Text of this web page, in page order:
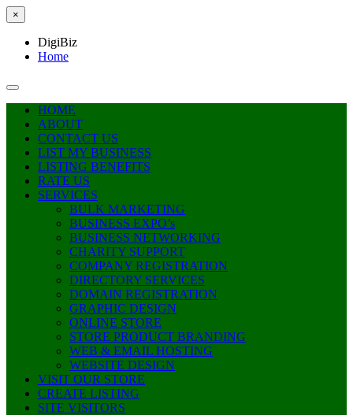
×
DigiBiz
Home
HOME
ABOUT
CONTACT US
LIST MY BUSINESS
LISTING BENEFITS
RATE US
SERVICES
BULK MARKETING
BUSINESS EXPO’s
BUSINESS NETWORKING
CHARITY SUPPORT
COMPANY REGISTRATION
DIRECTORY SERVICES
DOMAIN REGISTRATION
GRAPHIC DESIGN
ONLINE STORE
STORE PRODUCT BRANDING
WEB & EMAIL HOSTING
WEBSITE DESIGN
VISIT OUR STORE
CREATE LISTING
SITE VISITORS